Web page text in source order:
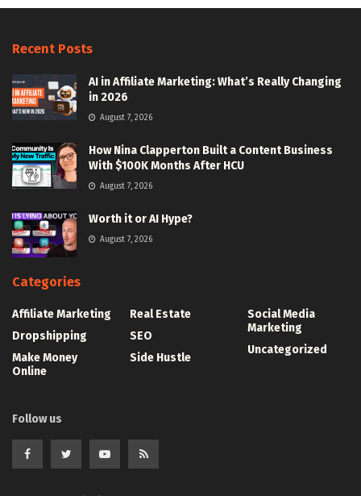
Recent Posts
AI in Affiliate Marketing: What’s Really Changing
in 2026
August 7, 2026
How Nina Clapperton Built a Content Business
With $100K Months After HCU
August 7, 2026
Worth it or AI Hype?
August 7, 2026
Categories
Affiliate Marketing
Dropshipping
Make Money
Online
Real Estate
SEO
Side Hustle
Social Media
Marketing
Uncategorized
Follow us